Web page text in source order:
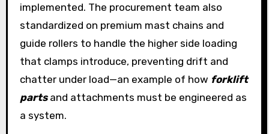
implemented. The procurement team also
standardized on premium mast chains and
guide rollers to handle the higher side loading
that clamps introduce, preventing drift and
chatter under load—an example of how forklift
partsand attachments must be engineered as
a system.